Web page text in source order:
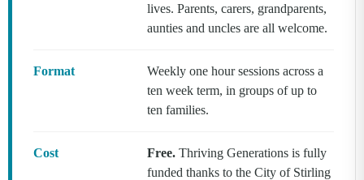
lives. Parents, carers, grandparents,
aunties and uncles are all welcome.
Format
Weekly one hour sessions across a
ten week term, in groups of up to
ten families.
Cost Free. Thriving Generations is fully
funded thanks to the City of Stirling